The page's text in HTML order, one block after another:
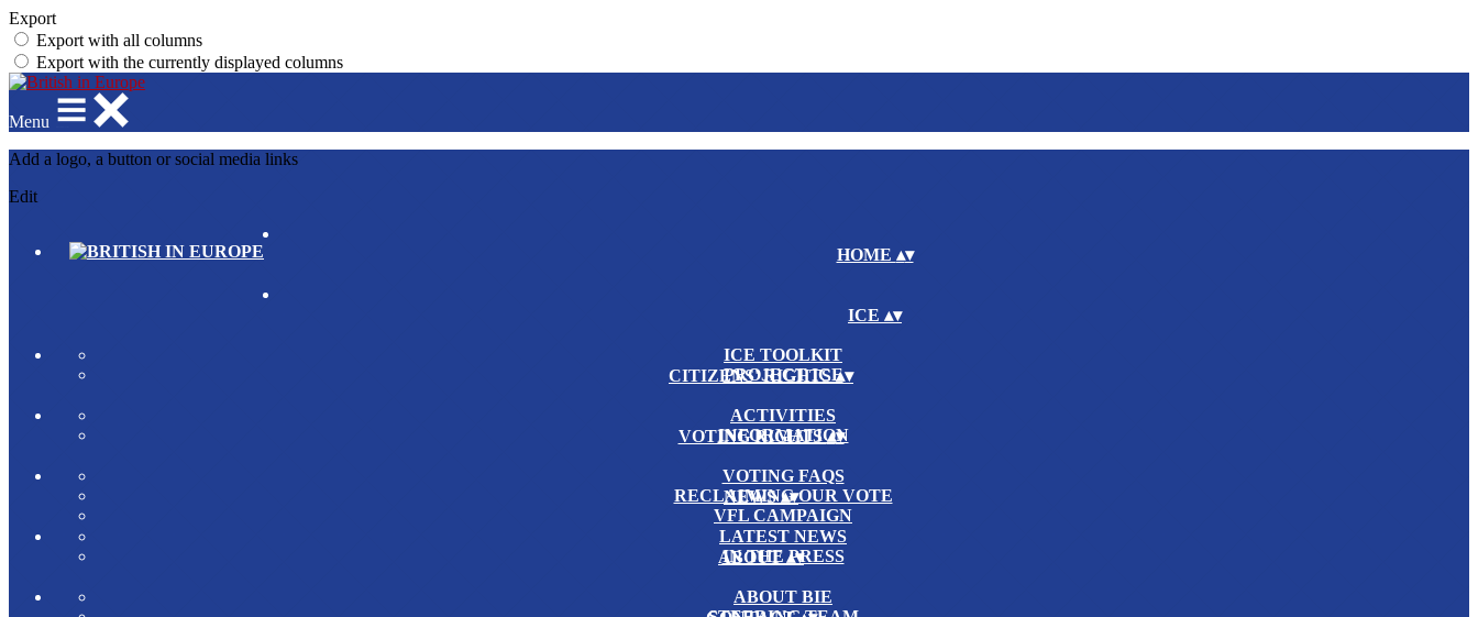
Export
Export with all columns
Export with the currently displayed columns
Menu
Add a logo, a button or social media links
Edit
HOME ▴▾
ICE ▴▾
ICE TOOLKIT
PROJECT ICE
CITIZENS' RIGHTS▴▾
ACTIVITIES
INFORMATION
VOTING RIGHTS▴▾
VOTING FAQS
RECLAIMING OUR VOTE
VFL CAMPAIGN
NEWS▴▾
LATEST NEWS
IN THE PRESS
ABOUT▴▾
ABOUT BIE